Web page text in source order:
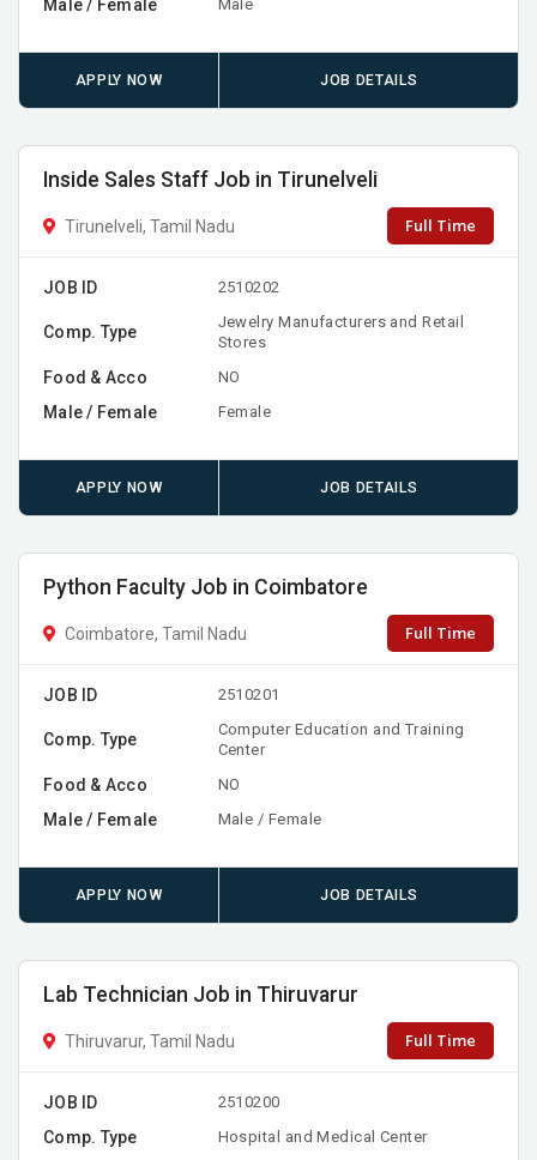
Male / Female Male
APPLY NOW JOB DETAILS
Inside Sales Staff Job in Tirunelveli
Tirunelveli, Tamil Nadu Full Time
JOB ID 2510202
Comp. Type
Jewelry Manufacturers and Retail
Stores
Food & Acco NO
Male / Female Female
APPLY NOW JOB DETAILS
Python Faculty Job in Coimbatore
Coimbatore, Tamil Nadu Full Time
JOB ID 2510201
Comp. Type
Computer Education and Training
Center
Food & Acco NO
Male / Female Male / Female
APPLY NOW JOB DETAILS
Lab Technician Job in Thiruvarur
Thiruvarur, Tamil Nadu Full Time
JOB ID 2510200
Comp. Type Hospital and Medical Center